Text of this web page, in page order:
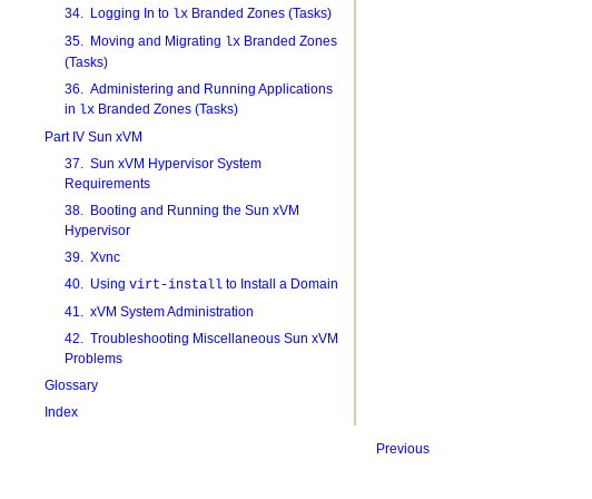
34. Logging In to lxBranded Zones (Tasks)
35. Moving and Migrating lxBranded Zones
(Tasks)
36. Administering and Running Applications
in lxBranded Zones (Tasks)
Part IV Sun xVM
37. Sun xVM Hypervisor System
Requirements
38. Booting and Running the Sun xVM
Hypervisor
39. Xvnc
40. Using virt-installto Install a Domain
41. xVM System Administration
42. Troubleshooting Miscellaneous Sun xVM
Problems
Glossary
Index
Previous